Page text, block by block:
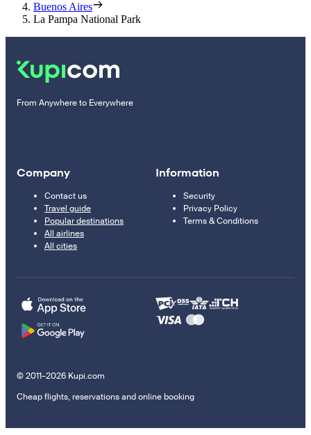
Buenos Aires
La Pampa National Park
From Anywhere to Everywhere
Company
Contact us
Travel guide
Popular destinations
All airlines
All cities
Information
Security
Privacy Policy
Terms & Conditions
© 2011–2026 Kupi.com
Cheap flights, reservations and online booking